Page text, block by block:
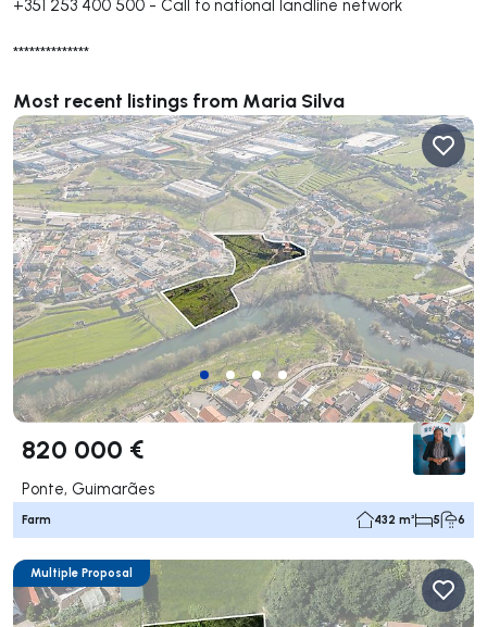
+351 253 400 500 - Call to national landline network
**************
Most recent listings from Maria Silva
820 000 €
Ponte, Guimarães
Farm 432 m² 5 6
Multiple Proposal